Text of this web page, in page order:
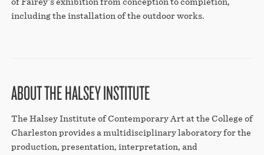
including the installation of the outdoor works.
ABOUT THE HALSEY INSTITUTE
The Halsey Institute of Contemporary Art at the College of
Charleston provides a multidisciplinary laboratory for the
production, presentation, interpretation, and